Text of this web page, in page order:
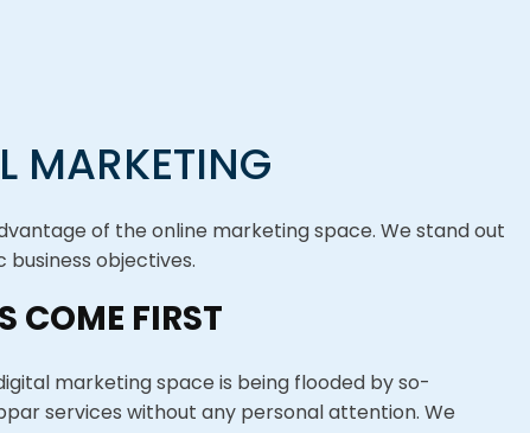
MARKETING
of the online marketing space. We stand out
objectives.
COME FIRST
marketing space is being flooded by so-
services without any personal attention. We